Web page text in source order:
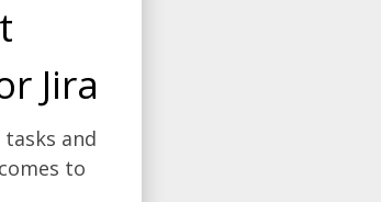
Jira
and
to